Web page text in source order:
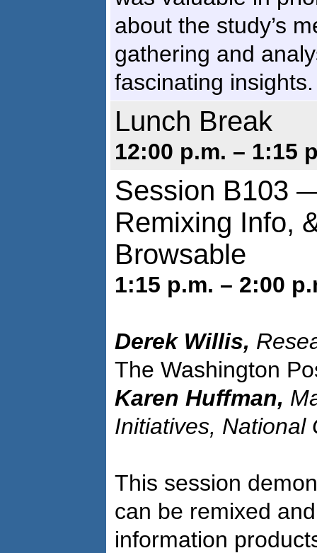
about the study’s
gathering and
fascinating insights.
Lunch Break
12:00 p.m. – 1:15
Session B103
Remixing Info,
Browsable
1:15 p.m. – 2:00
Derek Willis,
The Washington
Karen Huffman,
Initiatives, National
This session
can be remixed
information